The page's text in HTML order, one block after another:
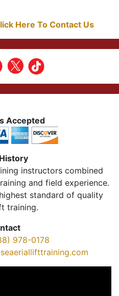
Here To Contact Us
Accepted
instructors combined
and field experience.
standard of quality
training.
978-0178